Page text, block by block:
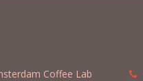
Coffee Lab